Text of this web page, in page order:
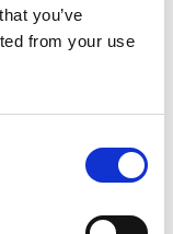
you’ve
from your use